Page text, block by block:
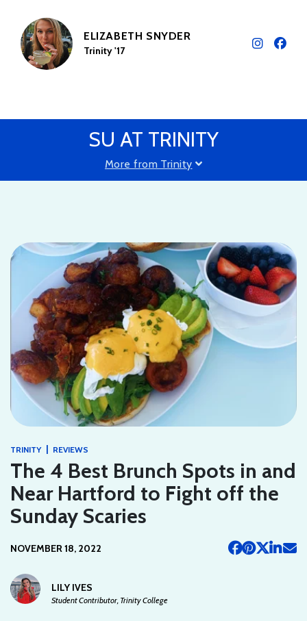
ELIZABETH SNYDER
Trinity '17
SU AT TRINITY
More from Trinity
TRINITY | REVIEWS
The 4 Best Brunch Spots in and
Near Hartford to Fight off the
Sunday Scaries
NOVEMBER 18, 2022
LILY IVES
Student Contributor, Trinity College